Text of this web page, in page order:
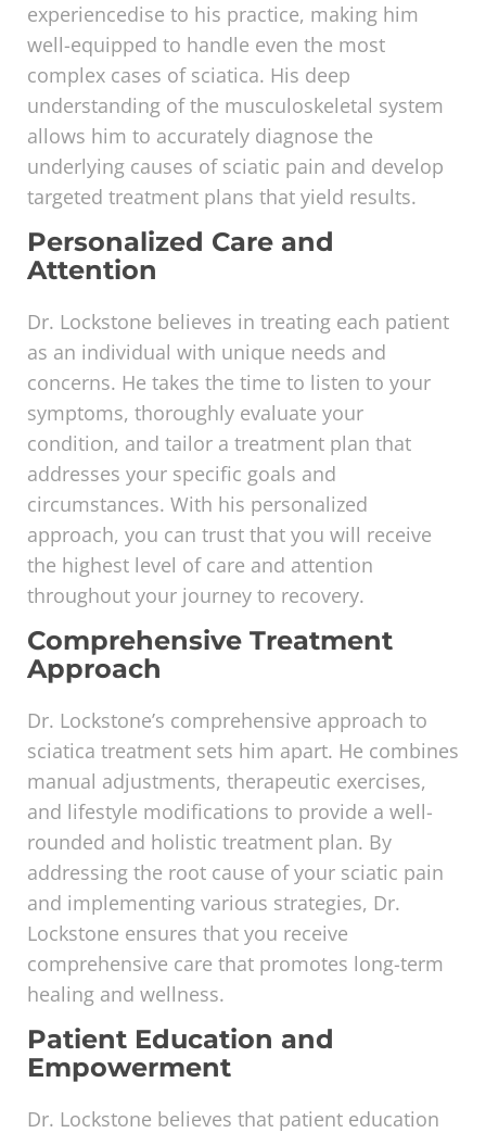
experiencedise to his practice, making him
well-equipped to handle even the most
complex cases of sciatica. His deep
understanding of the musculoskeletal system
allows him to accurately diagnose the
underlying causes of sciatic pain and develop
targeted treatment plans that yield results.
Personalized Care and
Attention
Dr. Lockstone believes in treating each patient
as an individual with unique needs and
concerns. He takes the time to listen to your
symptoms, thoroughly evaluate your
condition, and tailor a treatment plan that
addresses your specific goals and
circumstances. With his personalized
approach, you can trust that you will receive
the highest level of care and attention
throughout your journey to recovery.
Comprehensive Treatment
Approach
Dr. Lockstone’s comprehensive approach to
sciatica treatment sets him apart. He combines
manual adjustments, therapeutic exercises,
and lifestyle modifications to provide a well-
rounded and holistic treatment plan. By
addressing the root cause of your sciatic pain
and implementing various strategies, Dr.
Lockstone ensures that you receive
comprehensive care that promotes long-term
healing and wellness.
Patient Education and
Empowerment
Dr. Lockstone believes that patient education